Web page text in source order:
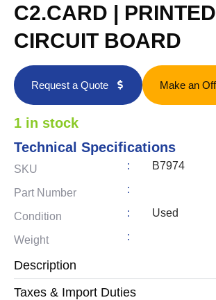
C2.CARD | PRINTED
CIRCUIT BOARD
Request a Quote Make an
1 in stock
Technical Specifications
SKU : B7974
Part Number :
Condition : Used
Weight :
Description
Taxes & Import Duties